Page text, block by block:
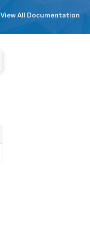
View All Documentation